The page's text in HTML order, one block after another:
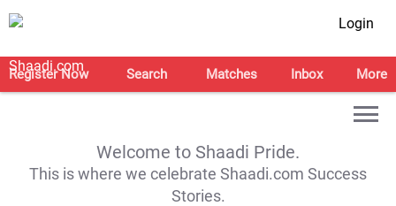
Login
Register Now Search Matches Inbox More
Welcome to Shaadi Pride.
This is where we celebrate Shaadi.com Success
Stories.